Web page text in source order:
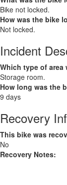
Bike not locked.
How was the bike
Not locked.
Incident
Which type of
Storage room.
How long was the
9 days
Recovery
This bike was
No
Recovery Notes: